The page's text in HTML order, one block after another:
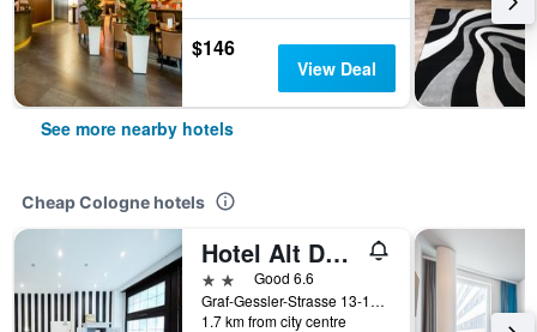
$146
View Deal
See more nearby hotels
Cheap Cologne hotels
Hotel Alt Deutz
2 starsGood 6.6
Graf-Gessler-Strasse 13-15, Cologne, North Rhine-Westphalia, Germany
1.7 km from city centre